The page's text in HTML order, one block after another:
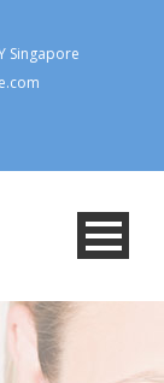
Singapore